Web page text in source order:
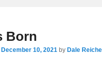
Born
December 10, 2021 by Dale